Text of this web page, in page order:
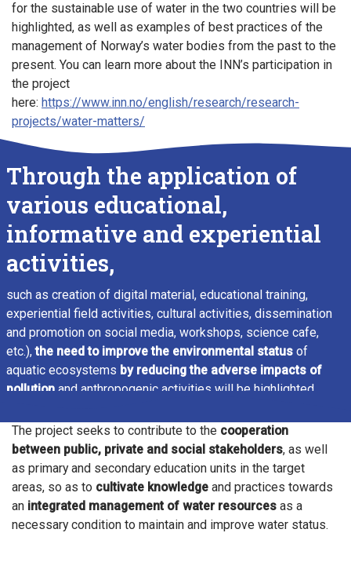
for the sustainable use of water in the two countries will be
highlighted, as well as examples of best practices of the
management of Norway’s water bodies from the past to the
present. You can learn more about the INN’s participation in
the project
here: https://www.inn.no/english/research/research-
projects/water-matters/
Through the application of
various educational,
informative and experiential
activities,
such as creation of digital material, educational training,
experiential field activities, cultural activities, dissemination
and promotion on social media, workshops, science cafe,
etc.),the need to improve the environmental status of
aquatic ecosystems by reducing the adverse impacts of
pollution and anthropogenic activities will be highlighted.
The project seeks to contribute to the cooperation
between public, private and social stakeholders, as well
as primary and secondary education units in the target
areas, so as to cultivate knowledge and practices towards
an integrated management of water resources as a
necessary condition to maintain and improve water status.